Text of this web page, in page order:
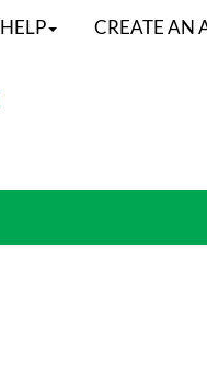
HELP CREATE AN